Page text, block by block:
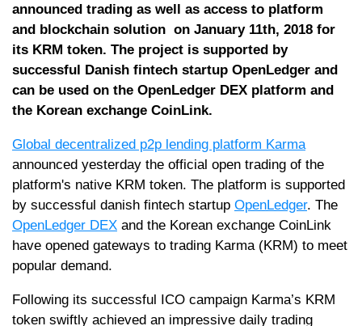
announced trading as well as access to platform
and blockchain solution on January 11th, 2018 for
its KRM token. The project is supported by
successful Danish fintech startup OpenLedger and
can be used on the OpenLedger DEX platform and
the Korean exchange CoinLink.
Global decentralized p2p lending platform Karma
announced yesterday the official open trading of the
platform's native KRM token. The platform is supported
by successful danish fintech startup OpenLedger. The
OpenLedger DEX and the Korean exchange CoinLink
have opened gateways to trading Karma (KRM) to meet
popular demand.
Following its successful ICO campaign Karma’s KRM
token swiftly achieved an impressive daily trading